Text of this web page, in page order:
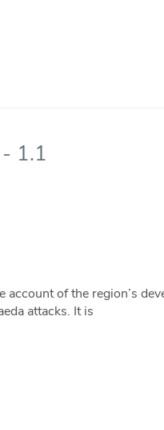
1.1
of the region’s
attacks. It is